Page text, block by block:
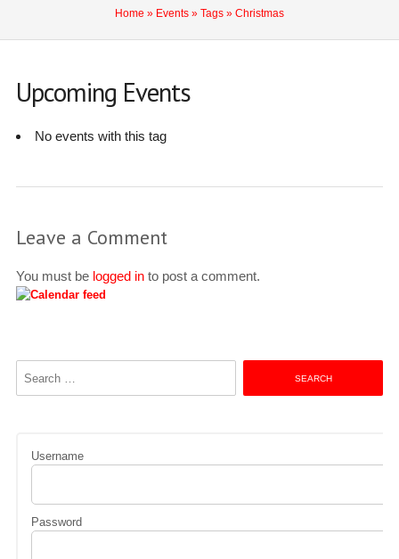
Home » Events » Tags » Christmas
Upcoming Events
No events with this tag
Leave a Comment
You must be logged into post a comment.
Username
Password